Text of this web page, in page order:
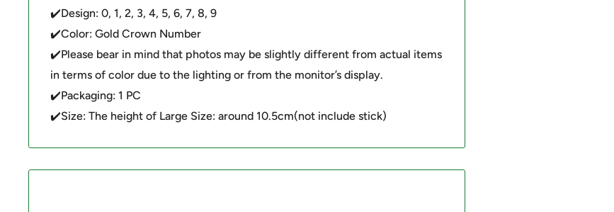
✔️Design: 0, 1, 2, 3, 4, 5, 6, 7, 8, 9
✔️Color: Gold Crown Number
✔️Please bear in mind that photos may be slightly different from actual items
in terms of color due to the lighting or from the monitor’s display.
✔️Packaging: 1 PC
✔️Size: The height of Large Size: around 10.5cm(not include stick)